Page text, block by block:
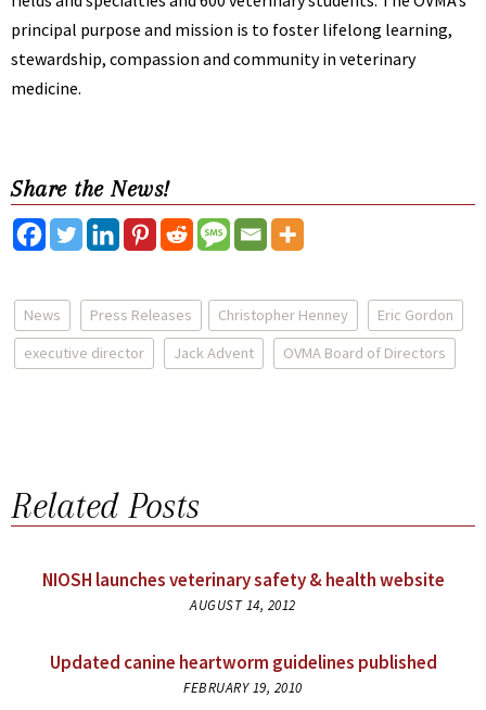
principal purpose and mission is to foster lifelong learning,
stewardship, compassion and community in veterinary
medicine.
Share the News!
News Press Releases Christopher Henney
Eric Gordon
executive director
Jack Advent OVMA Board of Directors
Related Posts
NIOSH launches veterinary safety & health website
AUGUST 14, 2012
Updated canine heartworm guidelines published
FEBRUARY 19, 2010